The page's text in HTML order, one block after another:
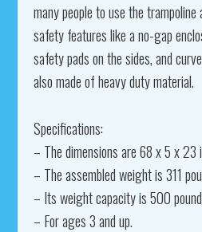
many people to use the
safety features like a no-gap
safety pads on the sides, and
also made of heavy duty material.
Specifications:
– The dimensions are 68 x 5 x 23
– The assembled weight is 311
– Its weight capacity is 500
– For ages 3 and up.